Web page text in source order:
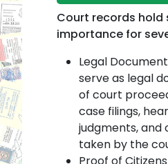
Court records hold
importance for
Legal
serve as legal
of court
case filings,
judgments, and
taken by the